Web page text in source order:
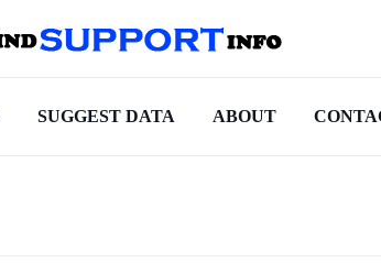
SUGGEST DATA ABOUT